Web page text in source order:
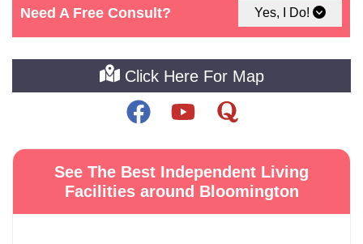
Need A Free Consult? Yes, I Do!
Nursing Home Home Care
Click Here For Map
See The Best Independent Living
Facilities around Bloomington